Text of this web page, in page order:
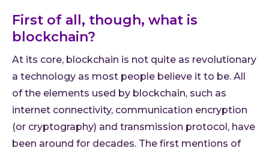
team
First of all, though, what is
blockchain?
At its core, blockchain is not quite as revolutionary
a technology as most people believe it to be. All
of the elements used by blockchain, such as
internet connectivity, communication encryption
(or cryptography) and transmission protocol, have
been around for decades. The first mentions of